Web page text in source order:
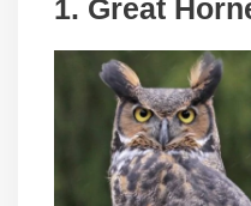
1. Great